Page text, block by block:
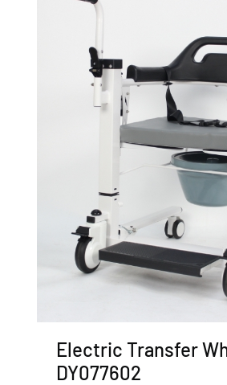
Electric Transfer
DY077602